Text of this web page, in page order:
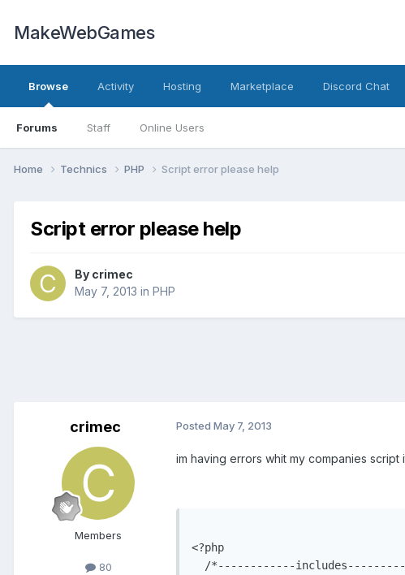
MakeWebGames
Browse
Forums Staff Online Users
Activity Hosting Marketplace Discord Chat
Home Technics PHP Script error please help
Script error please help
By crimec
May 7, 2013 in PHP
crimec
Members
80
Posted May 7, 2013
im having errors whit my companies